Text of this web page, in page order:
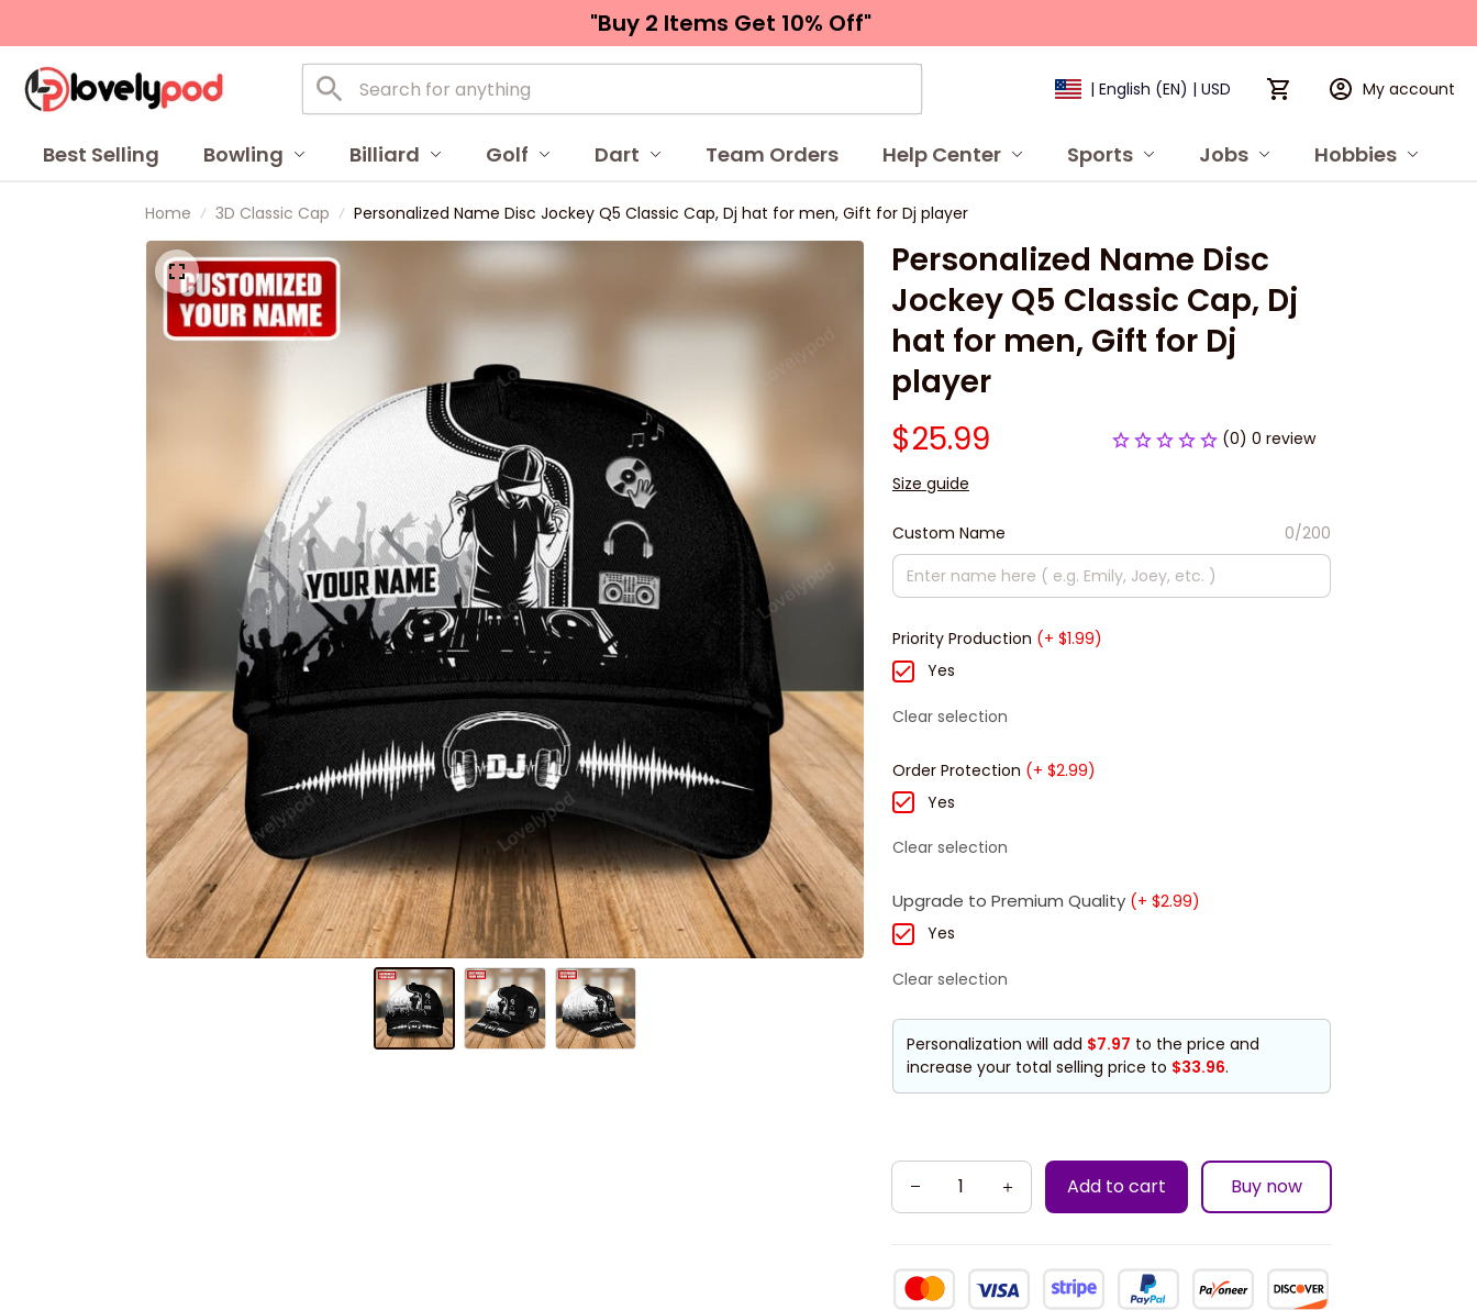
"Buy 2 Items Get 10% Off"
| English (EN) | USD My account
Best Selling Bowling Billiard Golf Dart Team Orders Help Center Sports Jobs Hobbies
Home 3D Classic Cap Personalized Name Disc Jockey Q5 Classic Cap, Dj hat for men, Gift for Dj player
Personalized Name Disc
Jockey Q5 Classic Cap, Dj
hat for men, Gift for Dj
player
$25.99
(0) 0 review
Size guide
Custom Name 0/200
Priority Production (+ $1.99)
Yes
Clear selection
Order Protection (+ $2.99)
Yes
Clear selection
Upgrade to Premium Quality(+ $2.99)
Yes
Clear selection
Personalization will add $7.97 to the price and
increase your total selling price to $33.96.
Add to cart Buy now